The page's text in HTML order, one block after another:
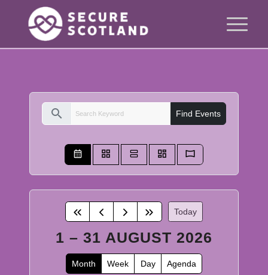
search Find Events
Today
1 – 31 AUGUST 2026
Month Week Day Agenda